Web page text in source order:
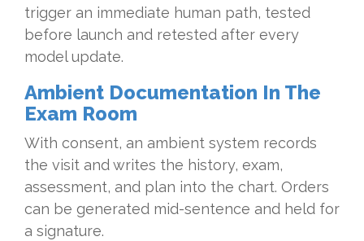
trigger an immediate human path, tested
before launch and retested after every
model update.
Ambient Documentation In The
Exam Room
With consent, an ambient system records
the visit and writes the history, exam,
assessment, and plan into the chart. Orders
can be generated mid-sentence and held for
a signature.